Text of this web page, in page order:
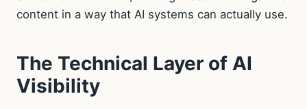
content in a way that AI systems can actually use.
The Technical Layer of AI
Visibility